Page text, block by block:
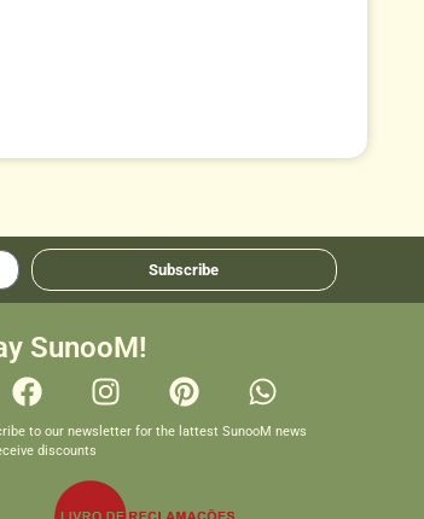
Subscribe
SunooM!
to our newsletter for the lattest SunooM news
discounts